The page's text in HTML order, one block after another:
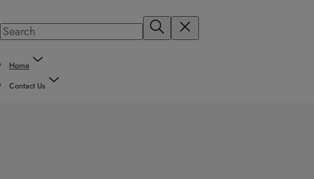
Home
Contact Us